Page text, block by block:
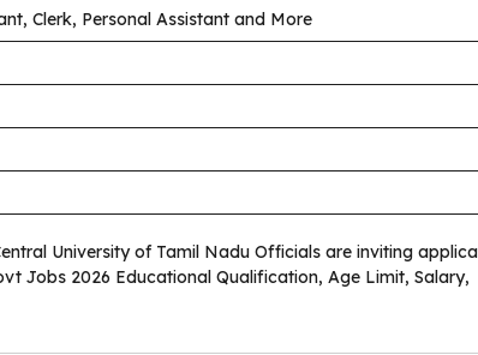
Clerk, Personal Assistant and More
University of Tamil Nadu Officials are inviting
Jobs 2026 Educational Qualification, Age Limit, Salary,